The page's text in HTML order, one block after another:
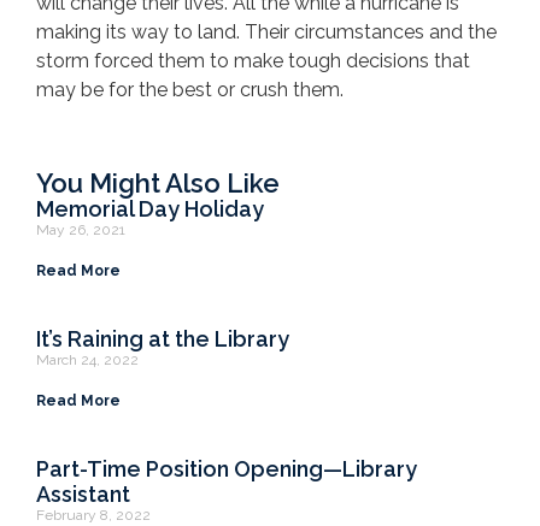
making its way to land. Their circumstances and the
storm forced them to make tough decisions that
may be for the best or crush them.
You Might Also Like
Memorial Day Holiday
May 26, 2021
Read More
It’s Raining at the Library
March 24, 2022
Read More
Part-Time Position Opening—Library
Assistant
February 8, 2022